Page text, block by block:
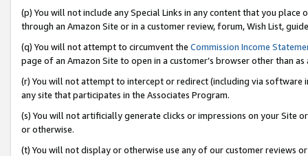
(p) You will not include any Special Links in any content that you
through an Amazon Site or in a customer review, forum, Wish List,
(q) You will not attempt to circumvent the Commission Income
page of an Amazon Site to open in a customer’s browser other than
(r) You will not attempt to intercept or redirect (including via software
any site that participates in the Associates Program.
(s) You will not artificially generate clicks or impressions on your Site
or otherwise.
(t) You will not display or otherwise use any of our customer reviews